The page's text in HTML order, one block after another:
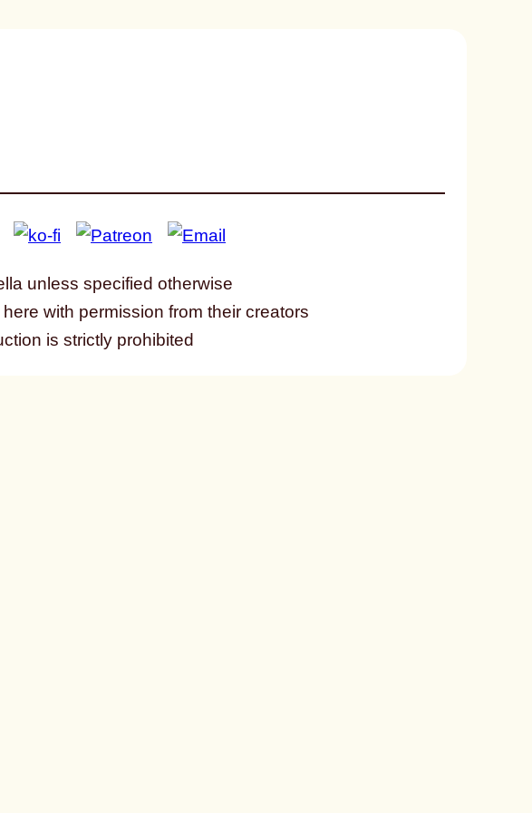
unless specified otherwise
with permission from their creators
is strictly prohibited